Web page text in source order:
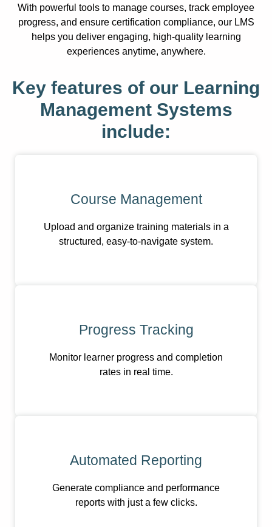
With powerful tools to manage courses, track employee
progress, and ensure certification compliance, our LMS
helps you deliver engaging, high-quality learning
experiences anytime, anywhere.
Key features of our Learning
Management Systems
include:
Course Management
Upload and organize training materials in a
structured, easy-to-navigate system.
Progress Tracking
Monitor learner progress and completion
rates in real time.
Automated Reporting
Generate compliance and performance
reports with just a few clicks.